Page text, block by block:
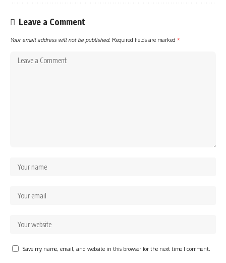
Leave a Comment
Your email address will not be published. Required fields are marked *
Save my name, email, and website in this browser for the next time I comment.